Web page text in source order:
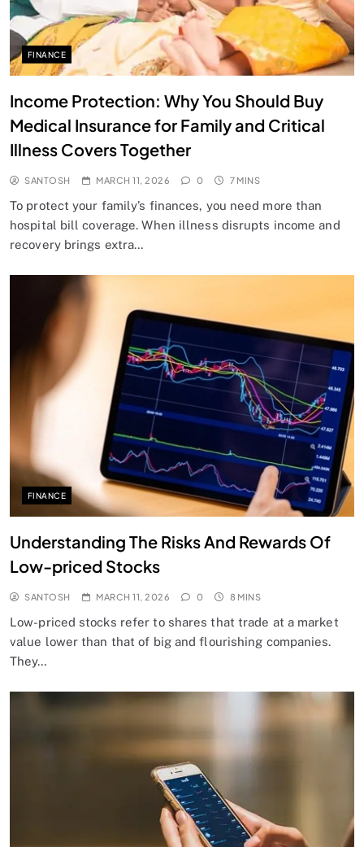
FINANCE
Income Protection: Why You Should Buy
Medical Insurance for Family and Critical
Illness Covers Together
SANTOSH MARCH 11, 2026 0 7 MINS
To protect your family’s finances, you need more than
hospital bill coverage. When illness disrupts income and
recovery brings extra…
FINANCE
Understanding The Risks And Rewards Of
Low-priced Stocks
SANTOSH MARCH 11, 2026 0 8 MINS
Low-priced stocks refer to shares that trade at a market
value lower than that of big and flourishing companies.
They…